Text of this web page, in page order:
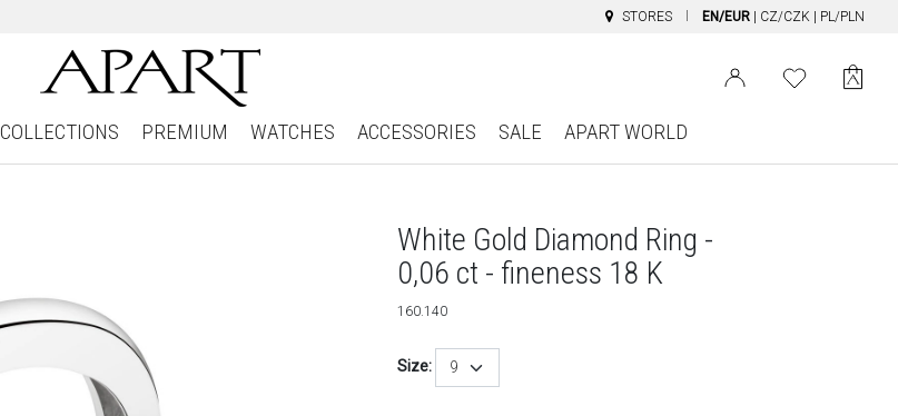
STORES EN/EUR CZ/CZK PL/PLN
COLLECTIONS PREMIUM WATCHES ACCESSORIES SALE APART WORLD
White Gold Diamond Ring -
0,06 ct - fineness 18 K
160.140
Size: 9